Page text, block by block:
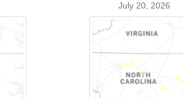
July 20, 2026